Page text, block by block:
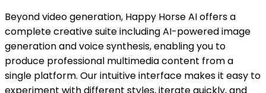
Beyond video generation, Happy Horse AI offers a
complete creative suite including AI-powered image
generation and voice synthesis, enabling you to
produce professional multimedia content from a
single platform. Our intuitive interface makes it easy to
experiment with different styles, iterate quickly, and